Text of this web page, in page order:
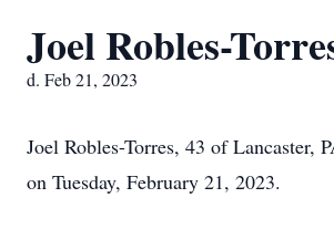
Joel Robles-
d. Feb 21, 2023
Joel Robles-Torres, 43 of Lancaster,
on Tuesday, February 21, 2023.